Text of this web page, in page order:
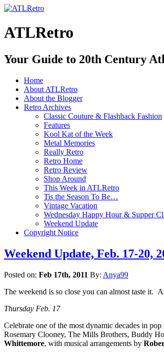
ATLRetro
Your Guide to 20th Century
Home
About ATLRetro
About the Blogger
Retro Archives
Classic Couture & Flashback Fashion
Features
Kool Kat of the Week
Metal Memories
Really Retro
Retro Home
Retro Review
Shop Around
This Week in ATLRetro
Tis the Season To Be…
Vintage Vacation
Wednesday Happy Hour & Supper
Weekend Update
Copyright Notice
Weekend Update, Feb. 17-20,
Posted on: Feb 17th, 2011 By: Anya99
The weekend is so close you can almost taste it.
Thursday Feb. 17
Celebrate one of the most dynamic decades in
Rosemary Clooney, The Mills Brothers, Buddy
Whittemore, with musical arrangements by